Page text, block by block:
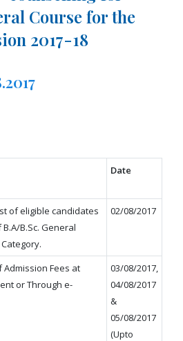
Course for the
2017-18
Date
of eligible candidates
B.Sc. General
02/08/2017
Fees at
or Through e-
03/08/2017,
04/08/2017
&
05/08/2017
(Upto